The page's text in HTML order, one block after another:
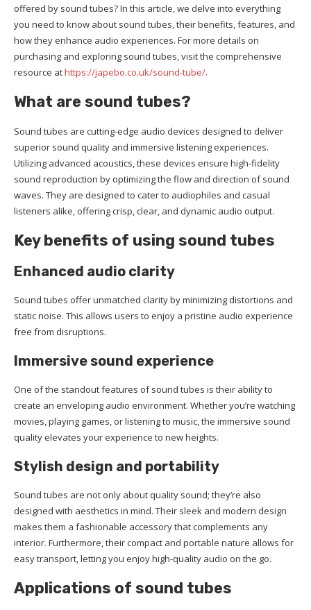
offered by sound tubes? In this article, we delve into everything
you need to know about sound tubes, their benefits, features, and
how they enhance audio experiences. For more details on
purchasing and exploring sound tubes, visit the comprehensive
resource athttps://japebo.co.uk/sound-tube/.
What are sound tubes?
Sound tubes are cutting-edge audio devices designed to deliver
superior sound quality and immersive listening experiences.
Utilizing advanced acoustics, these devices ensure high-fidelity
sound reproduction by optimizing the flow and direction of sound
waves. They are designed to cater to audiophiles and casual
listeners alike, offering crisp, clear, and dynamic audio output.
Key benefits of using sound tubes
Enhanced audio clarity
Sound tubes offer unmatched clarity by minimizing distortions and
static noise. This allows users to enjoy a pristine audio experience
free from disruptions.
Immersive sound experience
One of the standout features of sound tubes is their ability to
create an enveloping audio environment. Whether you’re watching
movies, playing games, or listening to music, the immersive sound
quality elevates your experience to new heights.
Stylish design and portability
Sound tubes are not only about quality sound; they’re also
designed with aesthetics in mind. Their sleek and modern design
makes them a fashionable accessory that complements any
interior. Furthermore, their compact and portable nature allows for
easy transport, letting you enjoy high-quality audio on the go.
Applications of sound tubes